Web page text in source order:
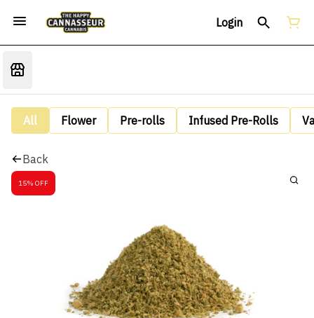
Login
All Flower Pre-rolls Infused Pre-Rolls
Back
15% OFF